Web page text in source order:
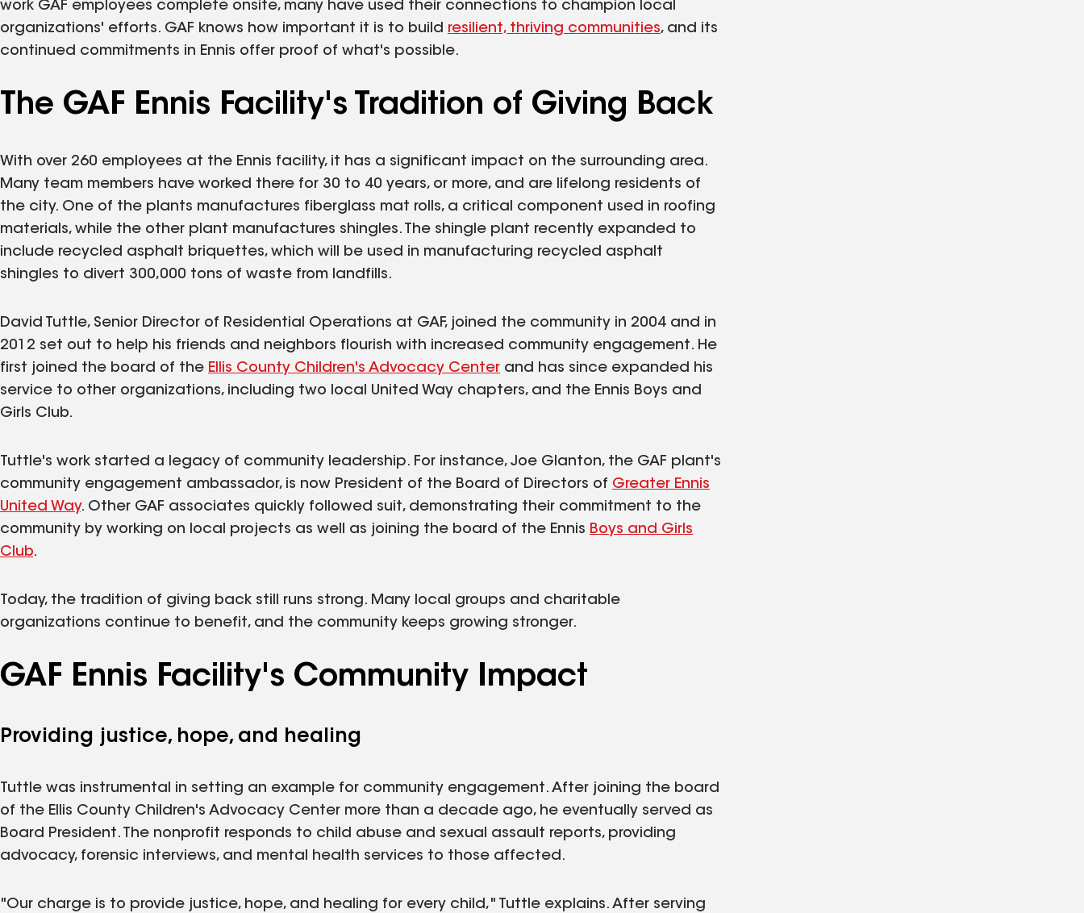
work GAF employees complete onsite, many have used their connections to champion local
organizations' efforts. GAF knows how important it is to build resilient, thriving communities, and its
continued commitments in Ennis offer proof of what's possible.
The GAF Ennis Facility's Tradition of Giving Back
With over 260 employees at the Ennis facility, it has a significant impact on the surrounding area.
Many team members have worked there for 30 to 40 years, or more, and are lifelong residents of
the city. One of the plants manufactures fiberglass mat rolls, a critical component used in roofing
materials, while the other plant manufactures shingles. The shingle plant recently expanded to
include recycled asphalt briquettes, which will be used in manufacturing recycled asphalt
shingles to divert 300,000 tons of waste from landfills.
David Tuttle, Senior Director of Residential Operations at GAF, joined the community in 2004 and in
2012 set out to help his friends and neighbors flourish with increased community engagement. He
first joined the board of the Ellis County Children's Advocacy Center and has since expanded his
service to other organizations, including two local United Way chapters, and the Ennis Boys and
Girls Club.
Tuttle's work started a legacy of community leadership. For instance, Joe Glanton, the GAF plant's
community engagement ambassador, is now President of the Board of Directors of Greater Ennis
United Way. Other GAF associates quickly followed suit, demonstrating their commitment to the
community by working on local projects as well as joining the board of the Ennis Boys and Girls
Club.
Today, the tradition of giving back still runs strong. Many local groups and charitable
organizations continue to benefit, and the community keeps growing stronger.
GAF Ennis Facility's Community Impact
Providing justice, hope, and healing
Tuttle was instrumental in setting an example for community engagement. After joining the board
of the Ellis County Children's Advocacy Center more than a decade ago, he eventually served as
Board President. The nonprofit responds to child abuse and sexual assault reports, providing
advocacy, forensic interviews, and mental health services to those affected.
"Our charge is to provide justice, hope, and healing for every child," Tuttle explains. After serving